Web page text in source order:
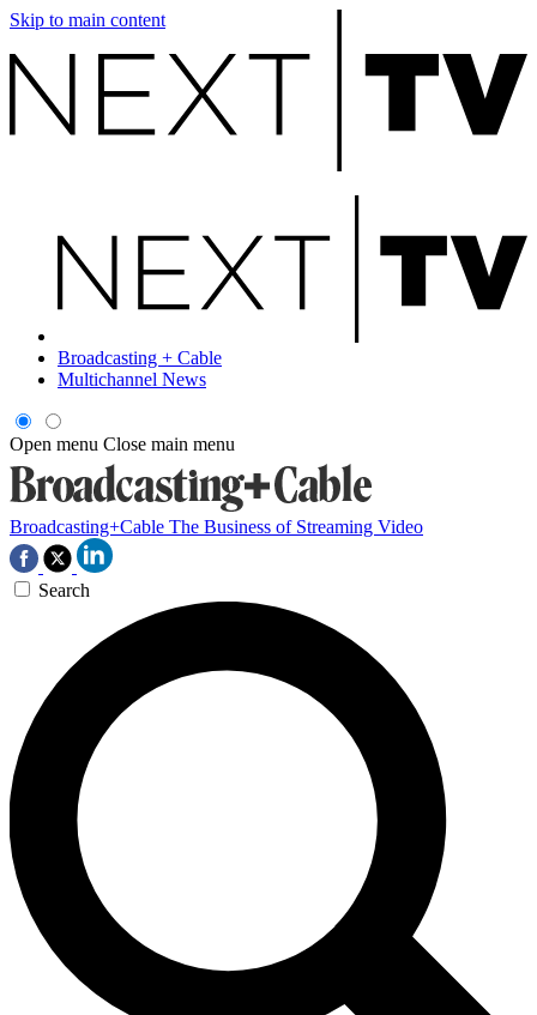
Skip to main content
Broadcasting + Cable
Multichannel News
Open menu Close main menu
Broadcasting+Cable The Business of Streaming Video
Search